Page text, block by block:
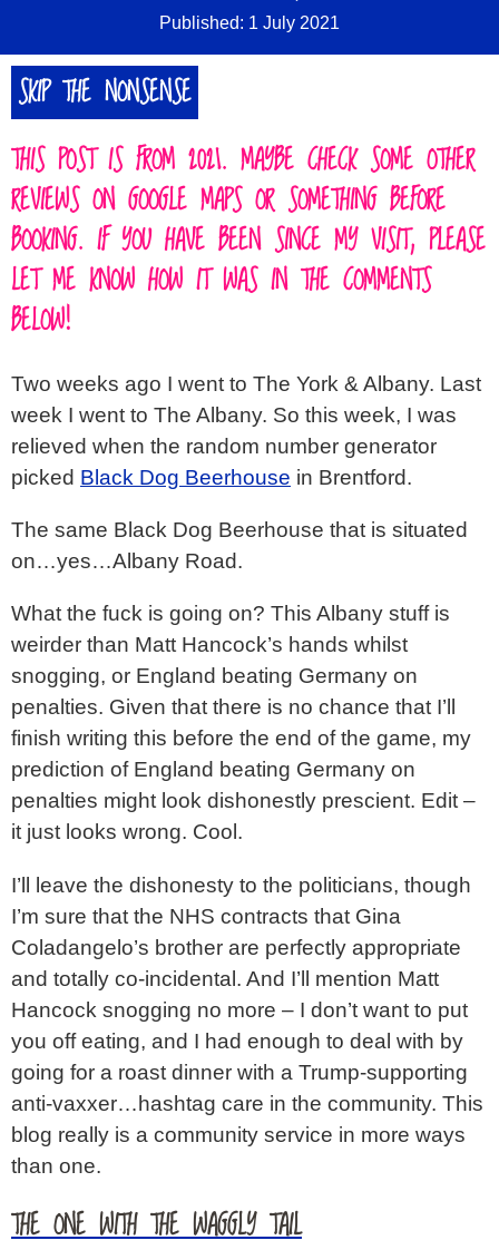
Published: 1 July 2021
SKIP THE NONSENSE
THIS POST IS FROM 2021. MAYBE CHECK SOME OTHER
REVIEWS ON GOOGLE MAPS OR SOMETHING BEFORE
BOOKING. IF YOU HAVE BEEN SINCE MY VISIT, PLEASE
LET ME KNOW HOW IT WAS IN THE COMMENTS
BELOW!
Two weeks ago I went to The York & Albany. Last
week I went to The Albany. So this week, I was
relieved when the random number generator
picked Black Dog Beerhouse in Brentford.
The same Black Dog Beerhouse that is situated
on…yes…Albany Road.
What the fuck is going on? This Albany stuff is
weirder than Matt Hancock’s hands whilst
snogging, or England beating Germany on
penalties. Given that there is no chance that I’ll
finish writing this before the end of the game, my
prediction of England beating Germany on
penalties might look dishonestly prescient. Edit –
it just looks wrong. Cool.
I’ll leave the dishonesty to the politicians, though
I’m sure that the NHS contracts that Gina
Coladangelo’s brother are perfectly appropriate
and totally co-incidental. And I’ll mention Matt
Hancock snogging no more – I don’t want to put
you off eating, and I had enough to deal with by
going for a roast dinner with a Trump-supporting
anti-vaxxer…hashtag care in the community. This
blog really is a community service in more ways
than one.
THE ONE WITH THE WAGGLY TAIL